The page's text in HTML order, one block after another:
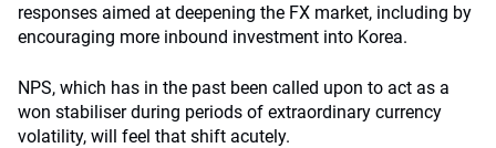
responses aimed at deepening the FX market, including by
encouraging more inbound investment into Korea.
NPS, which has in the past been called upon to act as a
won stabiliser during periods of extraordinary currency
volatility, will feel that shift acutely.